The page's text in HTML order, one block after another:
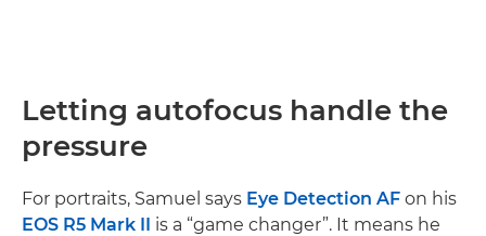
Letting autofocus handle the
pressure
For portraits, Samuel says Eye Detection AF on his
EOS R5 Mark II is a “game changer”. It means he